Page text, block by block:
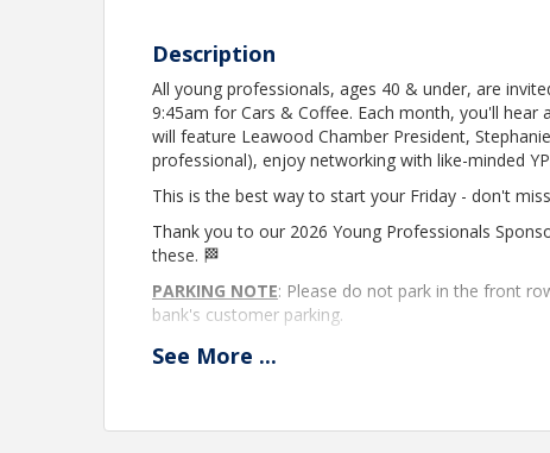
Description
All young professionals, ages 40 & under, are
9:45am for Cars & Coffee. Each month, you'll
will feature Leawood Chamber President,
professional), enjoy networking with like-minded
This is the best way to start your Friday - don't
Thank you to our 2026 Young Professionals
these. 🏁
PARKING NOTE: Please do not park in the front
bank's customer parking.
Non-member attendance
See More ...